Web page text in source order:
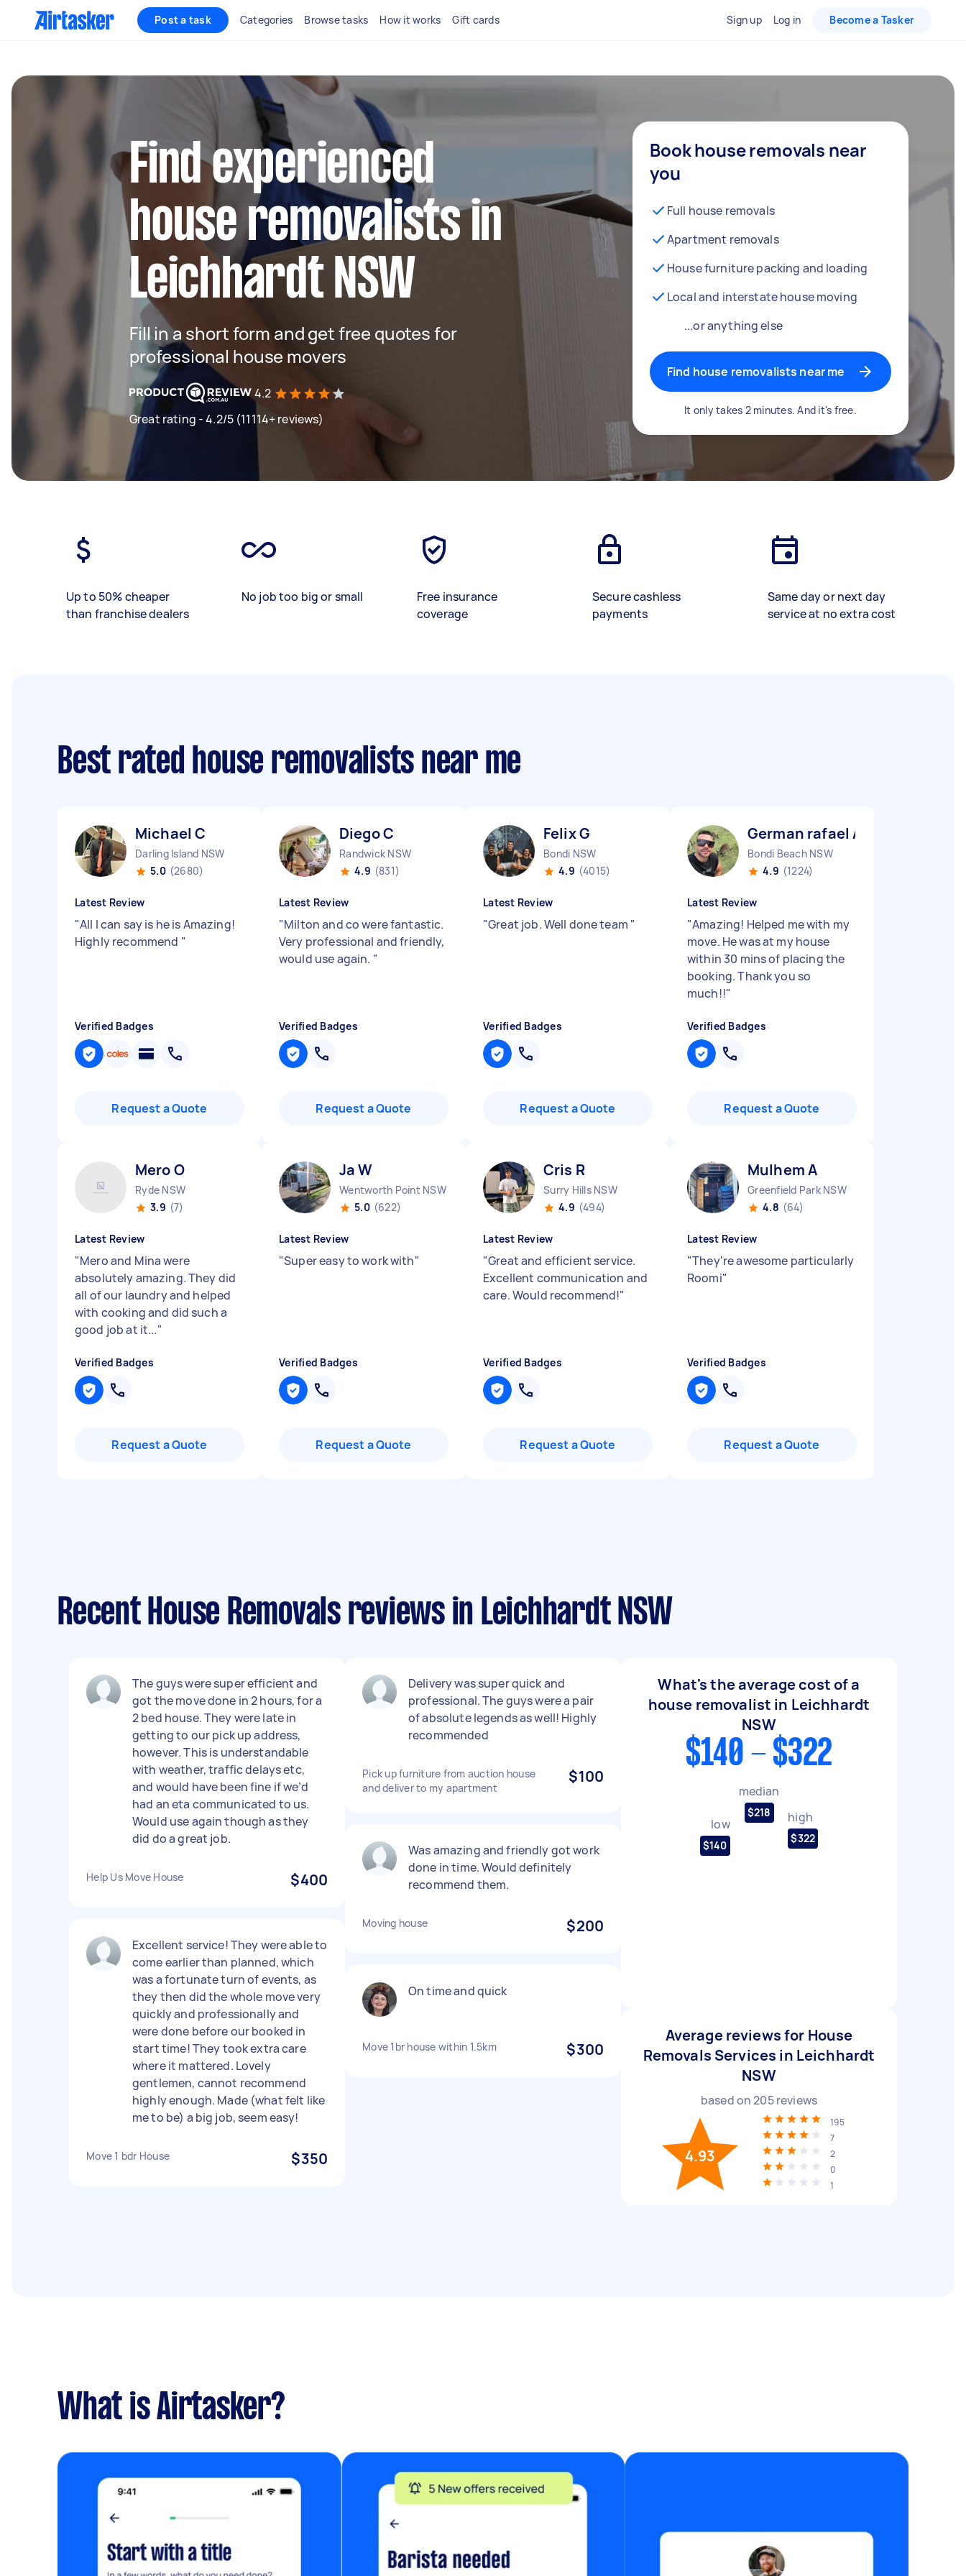
Post a task Categories Browse tasks How it works Gift cards Sign up Log in Become a Tasker
Find experienced
house removalists in
Leichhardt NSW
Fill in a short form and get free quotes for
professional house movers
4.2
Great rating - 4.2/5 (11114+ reviews)
Book house removals near
you
Full house removals
Apartment removals
House furniture packing and loading
Local and interstate house moving
...or anything else
Find house removalists near me
It only takes 2 minutes. And it's free.
Up to 50% cheaper
than franchise dealers
No job too big or small
Free insurance
coverage
Secure cashless
payments
Same day or next day
service at no extra cost
Best rated house removalists near me
Michael C
Darling Island NSW
5.0 (2680)
Latest Review
"All I can say is he is Amazing!
Highly recommend "
Verified Badges
Request a Quote
Diego C
Randwick NSW
4.9 (831)
Latest Review
"Milton and co were fantastic.
Very professional and friendly,
would use again. "
Verified Badges
Request a Quote
Felix G
Bondi NSW
4.9 (4015)
Latest Review
"Great job. Well done team "
Verified Badges
Request a Quote
German rafael A
Bondi Beach NSW
4.9 (1224)
Latest Review
"Amazing! Helped me with my
move. He was at my house
within 30 mins of placing the
booking. Thank you so
much!!"
Verified Badges
Request a Quote
Mero O
Ryde NSW
3.9 (7)
Latest Review
"Mero and Mina were
absolutely amazing. They did
all of our laundry and helped
with cooking and did such a
good job at it..."
Verified Badges
Request a Quote
Ja W
Wentworth Point NSW
5.0 (622)
Latest Review
"Super easy to work with"
Verified Badges
Request a Quote
Cris R
Surry Hills NSW
4.9 (494)
Latest Review
"Great and efficient service.
Excellent communication and
care. Would recommend!"
Verified Badges
Request a Quote
Mulhem A
Greenfield Park NSW
4.8 (64)
Latest Review
"They're awesome particularly
Roomi"
Verified Badges
Request a Quote
Recent House Removals reviews in Leichhardt NSW
The guys were super efficient and
got the move done in 2 hours, for a
2 bed house. They were late in
getting to our pick up address,
however. This is understandable
with weather, traffic delays etc,
and would have been fine if we’d
had an eta communicated to us.
Would use again though as they
did do a great job.
Help Us Move House $400
Excellent service! They were able to
come earlier than planned, which
was a fortunate turn of events, as
they then did the whole move very
quickly and professionally and
were done before our booked in
start time! They took extra care
where it mattered. Lovely
gentlemen, cannot recommend
highly enough. Made (what felt like
me to be) a big job, seem easy!
Move 1 bdr House $350
Delivery was super quick and
professional. The guys were a pair
of absolute legends as well! Highly
recommended
Pick up furniture from auction house
and deliver to my apartment
$100
Was amazing and friendly got work
done in time. Would definitely
recommend them.
Moving house $200
On time and quick
Move 1br house within 1.5km $300
What's the average cost of a
house removalist in Leichhardt
NSW
$140 - $322
low
$140
median
$218 high
$322
Average reviews for House
Removals Services in Leichhardt
NSW
based on205reviews
4.93
195
7
2
0
1
What is Airtasker?